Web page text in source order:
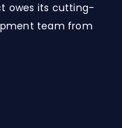
owes its cutting-
team from